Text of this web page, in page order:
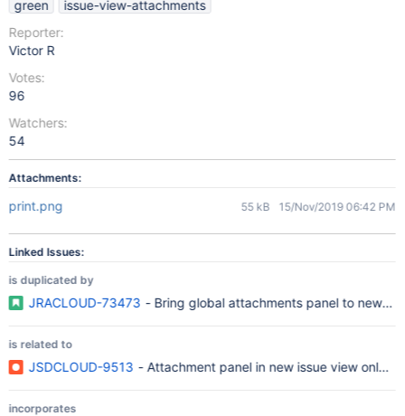
green
issue-view-attachments
Reporter:
Victor R
Votes:
96
Watchers:
54
Attachments:
print.png 55 kB 15/Nov/2019 06:42 PM
Linked Issues:
is duplicated by
JRACLOUD-73473 - Bring global attachments panel to new
is related to
JSDCLOUD-9513 - Attachment panel in new issue view only
incorporates